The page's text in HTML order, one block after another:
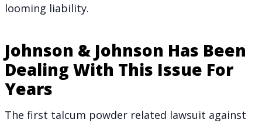
looming liability.
Johnson & Johnson Has Been
Dealing With This Issue For
Years
The first talcum powder related lawsuit against